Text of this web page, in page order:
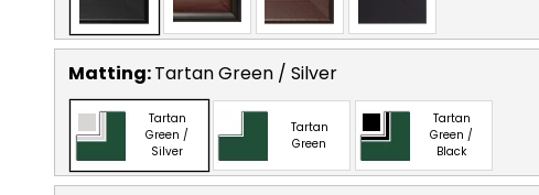
Matting:Tartan Green / Silver
Tartan
Green /
Silver
Tartan
Green
Tartan
Green /
Black